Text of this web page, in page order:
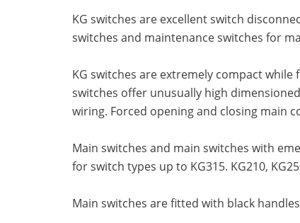
KG switches are excellent switch
switches and maintenance switches for
KG switches are extremely compact
switches offer unusually high
wiring. Forced opening and closing main
Main switches and main switches with
for switch types up to KG315. KG210,
Main switches are fitted with black